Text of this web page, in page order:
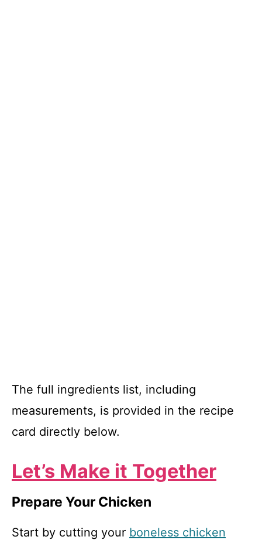
The full ingredients list, including
measurements, is provided in the recipe
card directly below.
Let’s Make it Together
Prepare Your Chicken
Start by cutting your boneless chicken